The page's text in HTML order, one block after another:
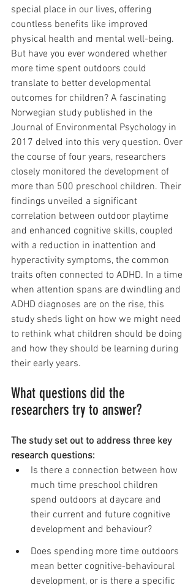
special place in our lives, offering
countless benefits like improved
physical health and mental well-being.
But have you ever wondered whether
more time spent outdoors could
translate to better developmental
outcomes for children? A fascinating
Norwegian study published in the
Journal of Environmental Psychology in
2017 delved into this very question. Over
the course of four years, researchers
closely monitored the development of
more than 500 preschool children. Their
findings unveiled a significant
correlation between outdoor playtime
and enhanced cognitive skills, coupled
with a reduction in inattention and
hyperactivity symptoms, the common
traits often connected to ADHD. In a time
when attention spans are dwindling and
ADHD diagnoses are on the rise, this
study sheds light on how we might need
to rethink what children should be doing
and how they should be learning during
their early years.
What questions did the
researchers try to answer?
The study set out to address three key
research questions:
Is there a connection between how
much time preschool children
spend outdoors at daycare and
their current and future cognitive
development and behaviour?
Does spending more time outdoors
mean better cognitive-behavioural
development, or is there a specific